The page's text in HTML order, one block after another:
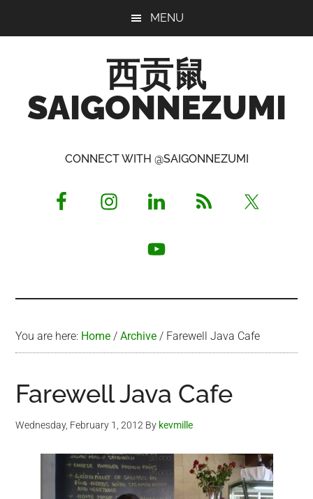
MENU
西贡鼠
SAIGONNEZUMI
Opinionated
CONNECT WITH @SAIGONNEZUMI
You are here: Home / Archive / Farewell Java Cafe
Farewell Java Cafe
Wednesday, February 1, 2012 By kevmille